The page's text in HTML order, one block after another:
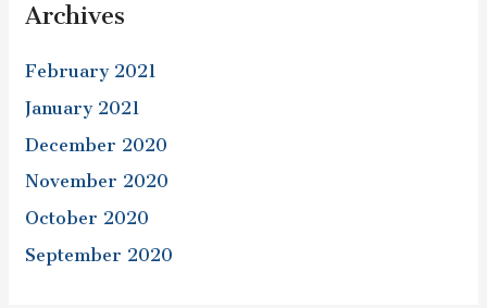
Archives
February 2021
January 2021
December 2020
November 2020
October 2020
September 2020